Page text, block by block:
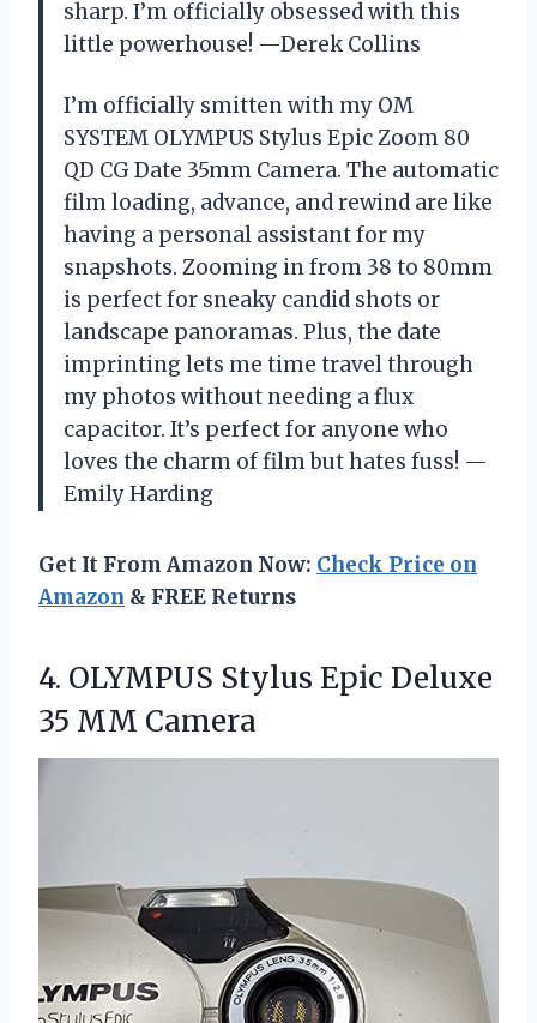
sharp. I’m officially obsessed with this
little powerhouse! —Derek Collins
I’m officially smitten with my OM
SYSTEM OLYMPUS Stylus Epic Zoom 80
QD CG Date 35mm Camera. The automatic
film loading, advance, and rewind are like
having a personal assistant for my
snapshots. Zooming in from 38 to 80mm
is perfect for sneaky candid shots or
landscape panoramas. Plus, the date
imprinting lets me time travel through
my photos without needing a flux
capacitor. It’s perfect for anyone who
loves the charm of film but hates fuss! —
Emily Harding
Get It From Amazon Now: Check Price on
Amazon & FREE Returns
4. OLYMPUS Stylus Epic Deluxe
35 MM Camera